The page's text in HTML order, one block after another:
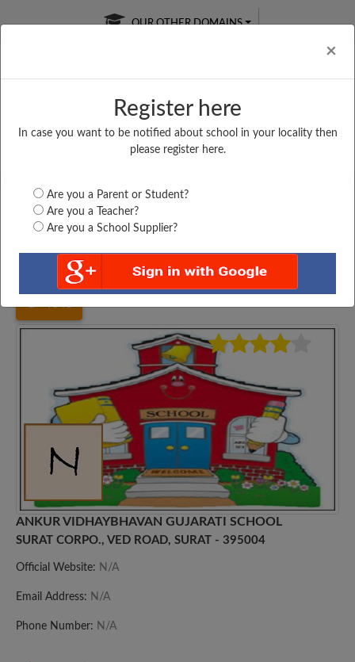
×
Register here
In case you want to be notified about school in your locality then
please register here.
Are you a Parent or Student?
Are you a Teacher?
Are you a School Supplier?
OUR OTHER DOMAINS
Free Online
Online
LIVE CLASSES
Test Series
Gujarat Surat ANKUR VIDHAYBHAVAN...
ANKUR VIDHAYBHAVAN GUJARATI SCHOOL
SURAT CORPO., VED ROAD, SURAT - 395004
Official Website: N/A
Email Address: N/A
Phone Number: N/A